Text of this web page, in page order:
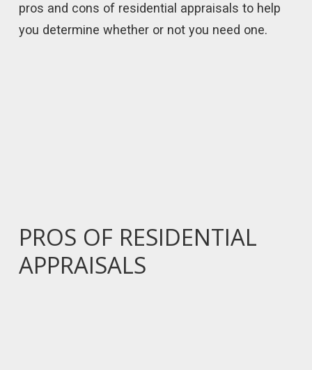
pros and cons of residential appraisals to help
you determine whether or not you need one.
PROS OF RESIDENTIAL
APPRAISALS